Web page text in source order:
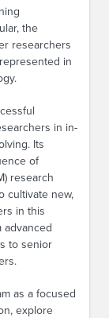
the
researchers
in
in in-
Its
of
research
cultivate new,
in this
advanced
to senior
as a focused
explore